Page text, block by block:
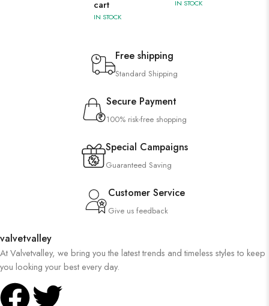
cart
IN STOCK
IN STOCK
Free shipping
Standard Shipping
Secure Payment
100% risk-free shopping
Special Campaigns
Guaranteed Saving
Customer Service
Give us feedback
valvetvalley
At Valvetvalley, we bring you the latest trends and timeless styles to keep
you looking your best every day.